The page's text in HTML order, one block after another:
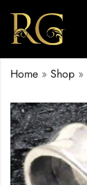
Home » Shop »